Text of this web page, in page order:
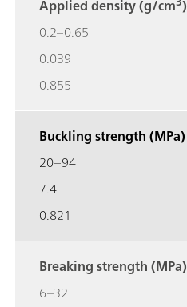
Applied density (g/cm )
0.2–0.65
0.039
0.855
Buckling strength (MPa)
20–94
7.4
0.821
Breaking strength (MPa)
6–32